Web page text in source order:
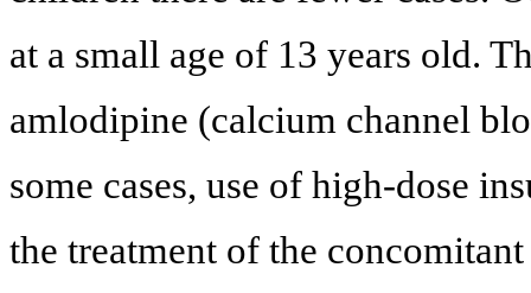
at a small age of 13 years old.
amlodipine (calcium channel
some cases, use of high-dose
the treatment of the